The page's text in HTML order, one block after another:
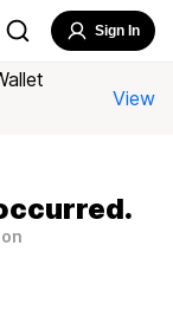
Sign In
View